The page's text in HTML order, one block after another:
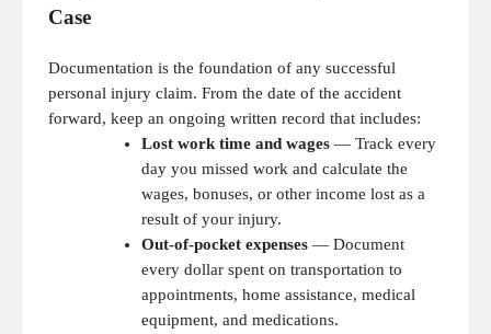
Case
Documentation is the foundation of any successful
personal injury claim. From the date of the accident
forward, keep an ongoing written record that includes:
Lost work time and wages— Track every
day you missed work and calculate the
wages, bonuses, or other income lost as a
result of your injury.
Out-of-pocket expenses— Document
every dollar spent on transportation to
appointments, home assistance, medical
equipment, and medications.